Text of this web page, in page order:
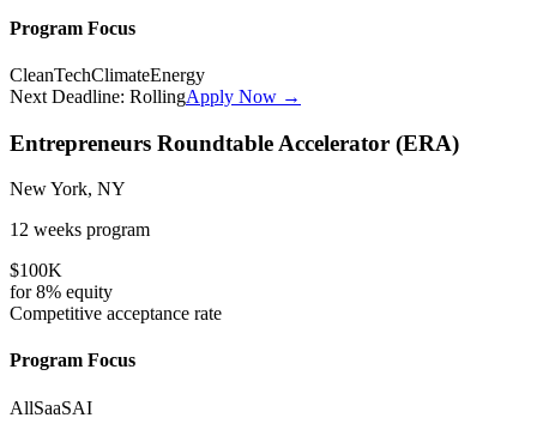
Program Focus
CleanTechClimateEnergy
Next Deadline: RollingApply Now →
Entrepreneurs Roundtable Accelerator (ERA)
New York, NY
12 weeks program
$100K
for8% equity
Competitive acceptance rate
Program Focus
AllSaaSAI